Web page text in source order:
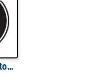
Vintage Custom Birth Year T-Shirt